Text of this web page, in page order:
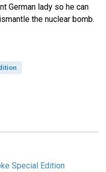
German lady so he can
the nuclear bomb.
Special Edition